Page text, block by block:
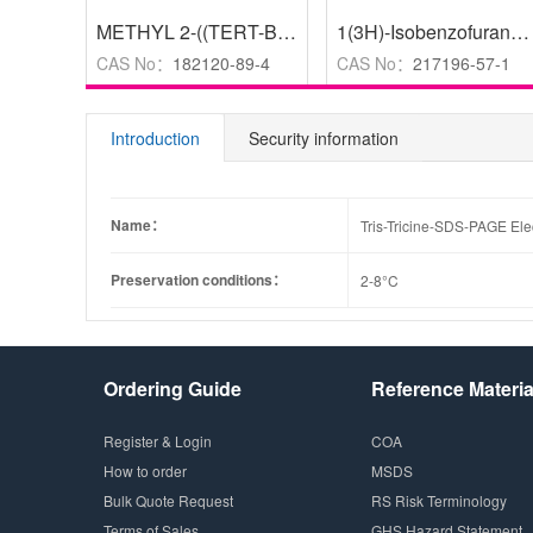
METHYL 2-((TERT-BUTOXYCARBONYLAMINO)METHYL)OXAZOLE-4-CARBOXYLATE
CAS No： 182120-89-4
1(3H)-Isobenzofuranone, 5-amino-3,3-dimethyl-
CAS No： 217196-57-1
Introduction Security information
Name： Tris-Tricine-SDS-PAGE
Preservation conditions： 2-8°C
Ordering Guide
Register & Login
How to order
Bulk Quote Request
Reference
COA
MSDS
RS Risk Terminology